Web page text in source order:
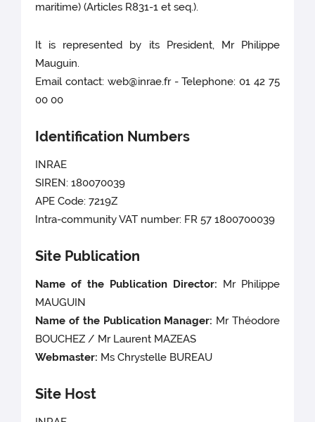
maritime) (Articles R831-1 et seq.).
It is represented by its President, Mr Philippe
Mauguin.
Email contact: web@inrae.fr - Telephone: 01 42 75
00 00
Identification Numbers
INRAE
SIREN: 180070039
APE Code: 7219Z
Intra-community VAT number: FR 57 1800700039
Site Publication
Name of the Publication Director: Mr Philippe
MAUGUIN
Name of the Publication Manager: Mr Théodore
BOUCHEZ / Mr Laurent MAZEAS
Webmaster: Ms Chrystelle BUREAU
Site Host